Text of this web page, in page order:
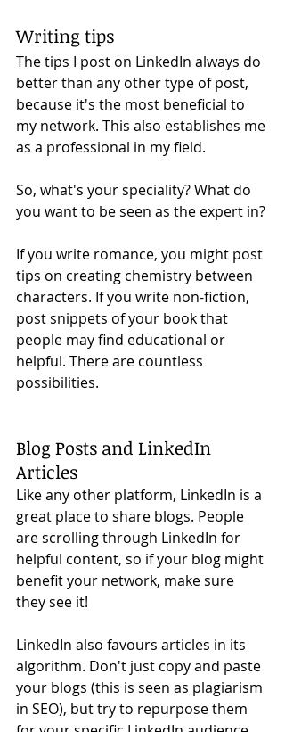
Writing tips
The tips I post on LinkedIn always do
better than any other type of post,
because it's the most beneficial to
my network. This also establishes me
as a professional in my field.
So, what's your speciality? What do
you want to be seen as the expert in?
If you write romance, you might post
tips on creating chemistry between
characters. If you write non-fiction,
post snippets of your book that
people may find educational or
helpful. There are countless
possibilities.
Blog Posts and LinkedIn
Articles
Like any other platform, LinkedIn is a
great place to share blogs. People
are scrolling through LinkedIn for
helpful content, so if your blog might
benefit your network, make sure
they see it!
LinkedIn also favours articles in its
algorithm. Don't just copy and paste
your blogs (this is seen as plagiarism
in SEO), but try to repurpose them